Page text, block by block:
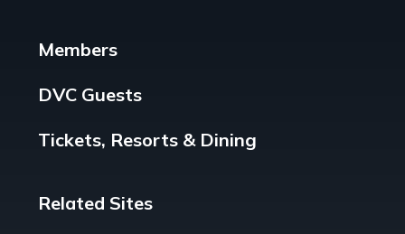
Members
DVC Guests
Tickets, Resorts & Dining
Related Sites